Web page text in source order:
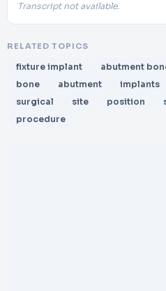
Transcript not available.
RELATED TOPICS
fixture implant abutment
bone
abutment implants
surgical
site position
procedure